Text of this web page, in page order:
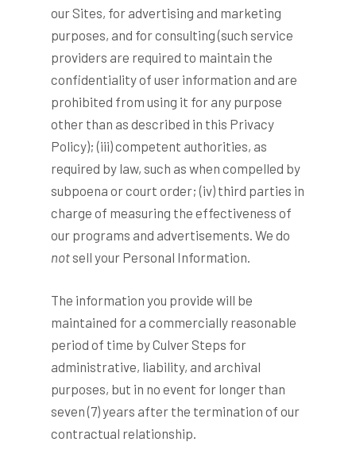
our Sites, for advertising and marketing
purposes, and for consulting (such service
providers are required to maintain the
confidentiality of user information and are
prohibited from using it for any purpose
other than as described in this Privacy
Policy); (iii) competent authorities, as
required by law, such as when compelled by
subpoena or court order; (iv) third parties in
charge of measuring the effectiveness of
our programs and advertisements. We do
notsell your Personal Information.
The information you provide will be
maintained for a commercially reasonable
period of time by Culver Steps for
administrative, liability, and archival
purposes, but in no event for longer than
seven (7) years after the termination of our
contractual relationship.